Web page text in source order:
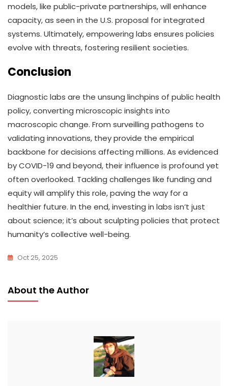
models, like public-private partnerships, will enhance
capacity, as seen in the U.S. proposal for integrated
systems. Ultimately, empowering labs ensures policies
evolve with threats, fostering resilient societies.
Conclusion
Diagnostic labs are the unsung linchpins of public health
policy, converting microscopic insights into
macroscopic change. From surveilling pathogens to
validating innovations, they provide the empirical
backbone for decisions affecting millions. As evidenced
by COVID-19 and beyond, their influence is profound yet
often overlooked. Tackling challenges like funding and
equity will amplify this role, paving the way for a
healthier future. In the end, investing in labs isn’t just
about science; it’s about sculpting policies that protect
humanity’s collective well-being.
Oct 25, 2025
About the Author